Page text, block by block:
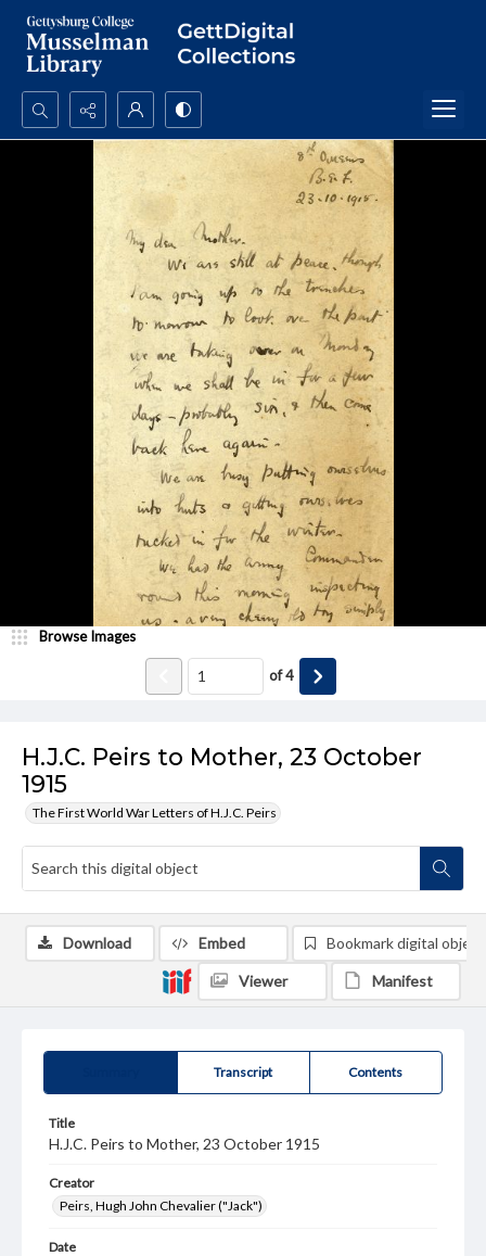
Search...
H.J.C. Peirs to Mother, 23 October
1915
The First World War Letters of H.J.C. Peirs
Browse Images
of4
Transcript Contents
Title
H.J.C. Peirs to Mother, 23 October 1915
Creator
Peirs, Hugh John Chevalier ("Jack")
Date
Download Embed Bookmark digital object
Viewer Manifest